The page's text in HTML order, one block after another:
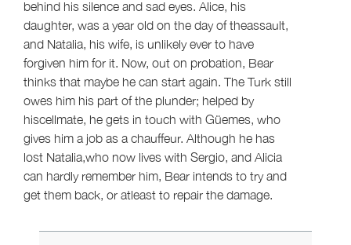
behind his silence and sad eyes. Alice, his
daughter, was a year old on the day of theassault,
and Natalia, his wife, is unlikely ever to have
forgiven him for it. Now, out on probation, Bear
thinks that maybe he can start again. The Turk still
owes him his part of the plunder; helped by
hiscellmate, he gets in touch with Güemes, who
gives him a job as a chauffeur. Although he has
lost Natalia,who now lives with Sergio, and Alicia
can hardly remember him, Bear intends to try and
get them back, or atleast to repair the damage.